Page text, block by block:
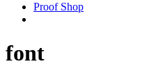
Proof Shop
font